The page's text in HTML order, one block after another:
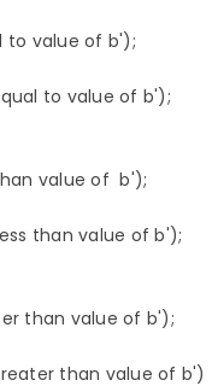
value of b');
to value of b');
value of  b');
than value of b');
than value of b');
than value of